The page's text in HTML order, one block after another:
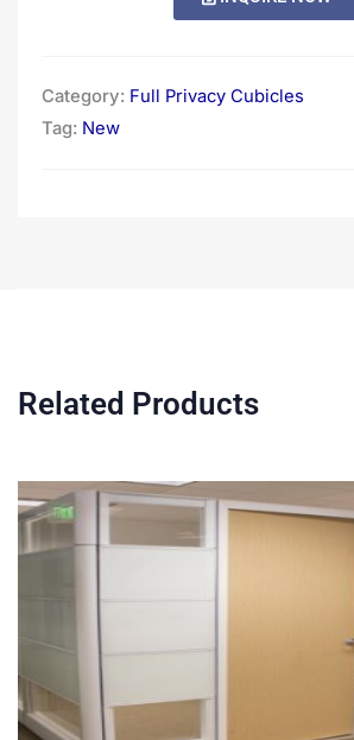
Category: Full Privacy Cubicles
Tag: New
Related Products